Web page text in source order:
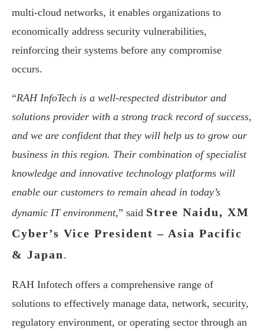
multi-cloud networks, it enables organizations to
economically address security vulnerabilities,
reinforcing their systems before any compromise
occurs.
“RAH InfoTech is a well-respected distributor and
solutions provider with a strong track record of success,
and we are confident that they will help us to grow our
business in this region. Their combination of specialist
knowledge and innovative technology platforms will
enable our customers to remain ahead in today’s
dynamic IT environment,” said Stree Naidu, XM
Cyber’s Vice President – Asia Pacific
& Japan .
RAH Infotech offers a comprehensive range of
solutions to effectively manage data, network, security,
regulatory environment, or operating sector through an